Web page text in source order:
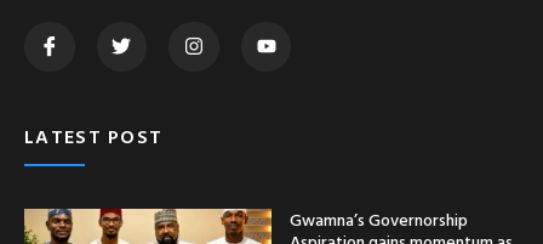
LATEST POST
Gwamna’s Governorship